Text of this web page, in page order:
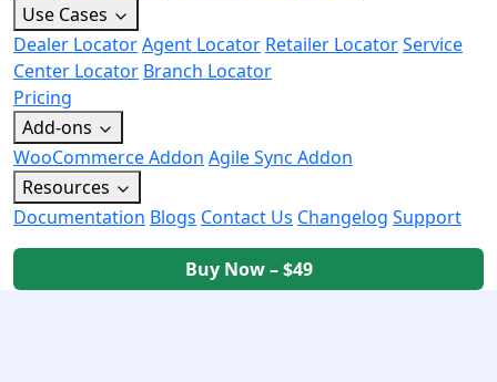
Use Cases
Dealer LocatorAgent Locator Retailer LocatorService
Center Locator Branch Locator
Pricing
Add-ons
WooCommerce Addon Agile Sync Addon
Resources
Documentation Blogs Contact Us Changelog Support
Buy Now – $49